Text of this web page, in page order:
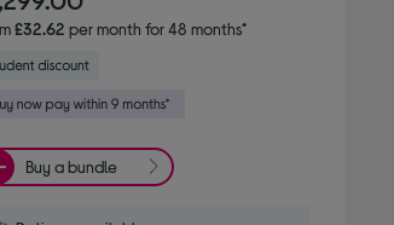
£32.62 per month for 48 months*
Buy a bundle